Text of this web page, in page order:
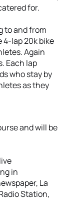
for.
to and from
4-lap 20k bike
Again
Each lap
who stay by
as they
and will be
in
La
Station,